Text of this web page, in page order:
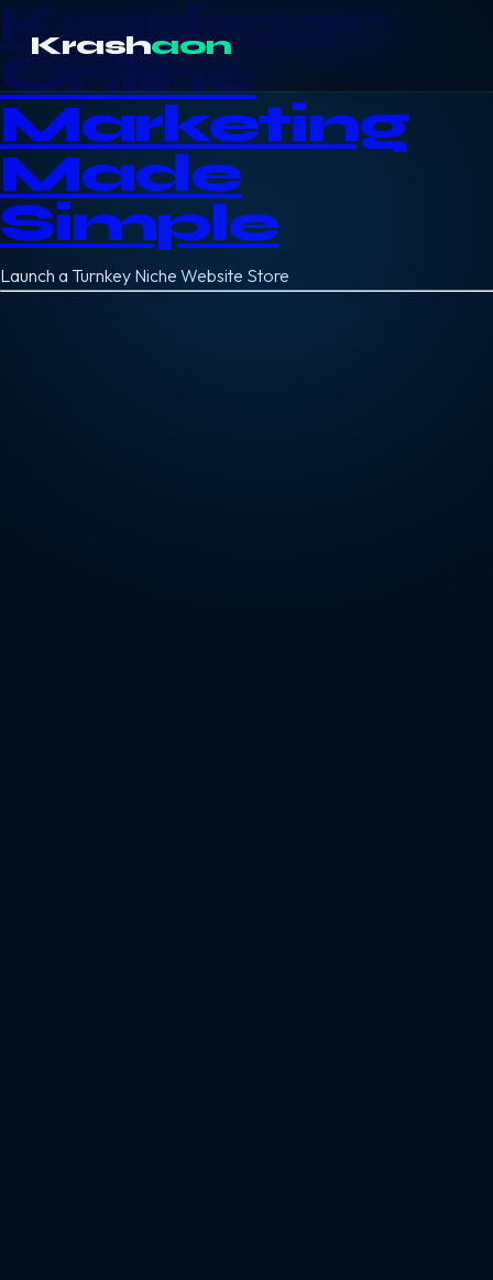
Krashaon
Online
Marketing
Made
Simple
Launch a Turnkey Niche Website Store
Krashaon